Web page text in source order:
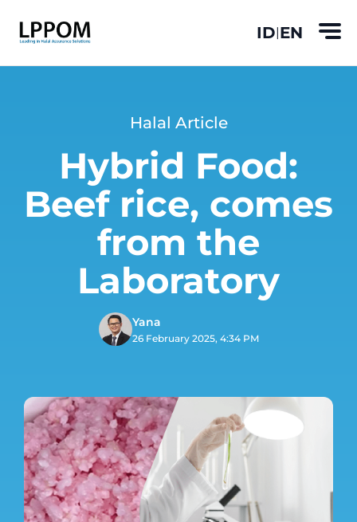
ID|EN
Halal Article
Hybrid Food:
Beef rice, comes
from the
Laboratory
Yana
26 February 2025, 4:34 PM